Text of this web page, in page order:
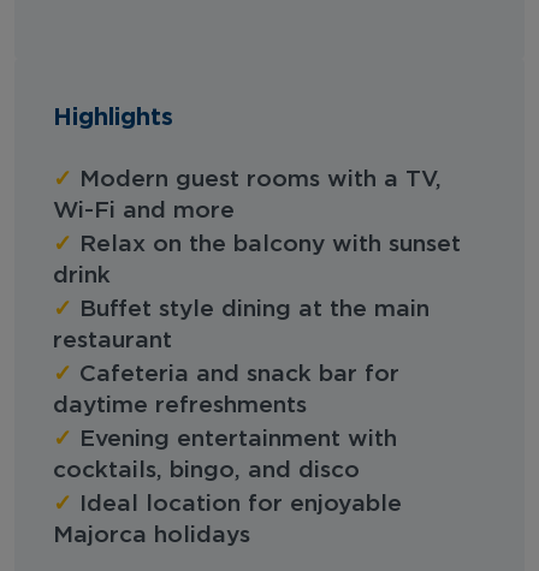
Highlights
✓
Modern guest rooms with a TV,
Wi-Fi and more
✓
Relax on the balcony with sunset
drink
✓
Buffet style dining at the main
restaurant
✓ Cafeteria and snack bar for
daytime refreshments
✓
Evening entertainment with
cocktails, bingo, and disco
✓
Ideal location for enjoyable
Majorca holidays